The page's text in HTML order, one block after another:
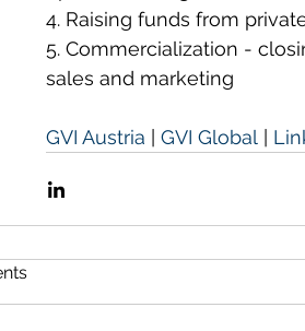
4. Raising funds from
5. Commercialization -
sales and marketing
GVI Austria GVI Global